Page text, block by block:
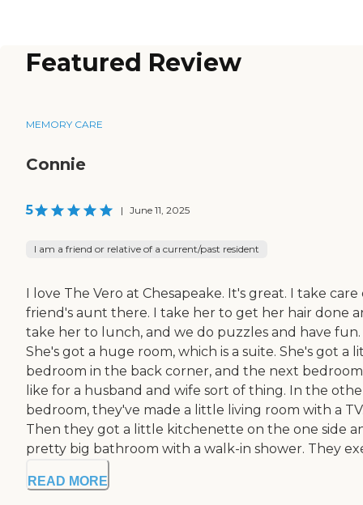
Featured Review
MEMORY CARE
Connie
5 | June 11, 2025
I am a friend or relative of a current/past resident
I love The Vero at Chesapeake. It's great. I take care
friend's aunt there. I take her to get her hair done
take her to lunch, and we do puzzles and have fun.
She's got a huge room, which is a suite. She's got a
bedroom in the back corner, and the next bedroom
like for a husband and wife sort of thing. In the
bedroom, they've made a little living room with a
Then they got a little kitchenette on the one side
pretty big bathroom with a walk-in shower. They
READ MORE